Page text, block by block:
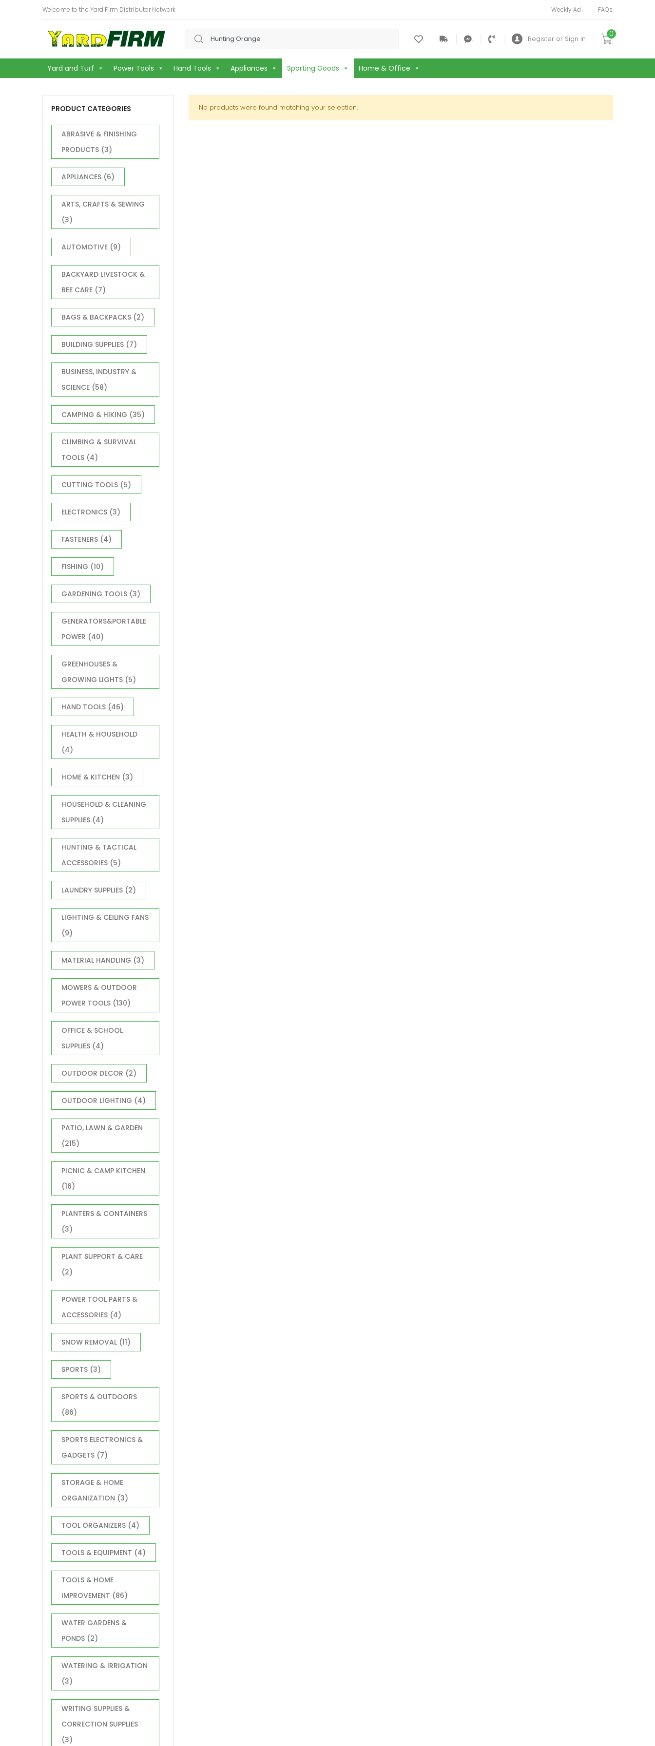
Welcome to the Yard Firm Distributor Network Weekly Ad FAQs
Search for: . . . . Register or Sign in
0
Yard and Turf Power Tools Hand Tools Appliances Sporting Goods Home & Office
No products were found matching your selection.
PRODUCT CATEGORIES
ABRASIVE & FINISHING
PRODUCTS (3)
APPLIANCES (6)
ARTS, CRAFTS & SEWING
(3)
AUTOMOTIVE (9)
BACKYARD LIVESTOCK &
BEE CARE (7)
BAGS & BACKPACKS (2)
BUILDING SUPPLIES (7)
BUSINESS, INDUSTRY &
SCIENCE (58)
CAMPING & HIKING (35)
CLIMBING & SURVIVAL
TOOLS (4)
CUTTING TOOLS (5)
ELECTRONICS (3)
FASTENERS (4)
FISHING (10)
GARDENING TOOLS (3)
GENERATORS&PORTABLE
POWER (40)
GREENHOUSES &
GROWING LIGHTS (5)
HAND TOOLS (46)
HEALTH & HOUSEHOLD
(4)
HOME & KITCHEN (3)
HOUSEHOLD & CLEANING
SUPPLIES (4)
HUNTING & TACTICAL
ACCESSORIES (5)
LAUNDRY SUPPLIES (2)
LIGHTING & CEILING FANS
(9)
MATERIAL HANDLING (3)
MOWERS & OUTDOOR
POWER TOOLS (130)
OFFICE & SCHOOL
SUPPLIES (4)
OUTDOOR DECOR (2)
OUTDOOR LIGHTING (4)
PATIO, LAWN & GARDEN
(215)
PICNIC & CAMP KITCHEN
(16)
PLANTERS & CONTAINERS
(3)
PLANT SUPPORT & CARE
(2)
POWER TOOL PARTS &
ACCESSORIES (4)
SNOW REMOVAL (11)
SPORTS (3)
SPORTS & OUTDOORS
(86)
SPORTS ELECTRONICS &
GADGETS (7)
STORAGE & HOME
ORGANIZATION (3)
TOOL ORGANIZERS (4)
TOOLS & EQUIPMENT (4)
TOOLS & HOME
IMPROVEMENT (86)
WATER GARDENS &
PONDS (2)
WATERING & IRRIGATION
(3)
WRITING SUPPLIES &
CORRECTION SUPPLIES
(3)